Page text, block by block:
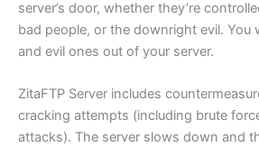
server’s door, whether they’re
bad people, or the downright evil. You
and evil ones out of your server.
ZitaFTP Server includes
cracking attempts (including brute
attacks). The server slows down and